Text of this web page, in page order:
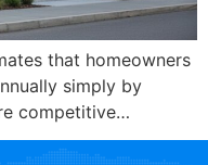
that homeowners
simply by
competitive…